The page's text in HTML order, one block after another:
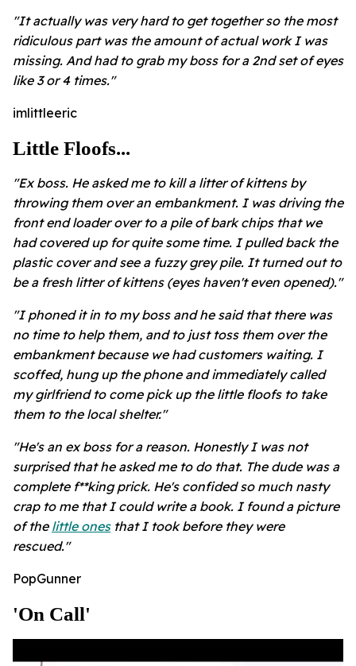
"It actually was very hard to get together so the most
ridiculous part was the amount of actual work I was
missing. And had to grab my boss for a 2nd set of eyes
like 3 or 4 times."
imlittleeric
Little Floofs...
"Ex boss. He asked me to kill a litter of kittens by
throwing them over an embankment. I was driving the
front end loader over to a pile of bark chips that we
had covered up for quite some time. I pulled back the
plastic cover and see a fuzzy grey pile. It turned out to
be a fresh litter of kittens (eyes haven't even opened)."
"I phoned it in to my boss and he said that there was
no time to help them, and to just toss them over the
embankment because we had customers waiting. I
scoffed, hung up the phone and immediately called
my girlfriend to come pick up the little floofs to take
them to the local shelter."
"He's an ex boss for a reason. Honestly I was not
surprised that he asked me to do that. The dude was a
complete f**king prick. He's confided so much nasty
crap to me that I could write a book. I found a picture
of the little onesthat I took before they were
rescued."
PopGunner
'on Call'